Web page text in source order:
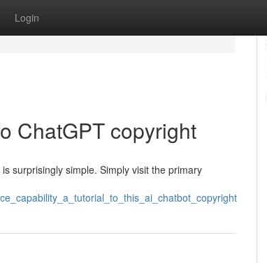
Login
ChatGPT copyright
surprisingly simple. Simply visit the primary